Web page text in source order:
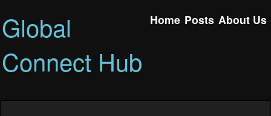
Global
Connect Hub
Home Posts About Us